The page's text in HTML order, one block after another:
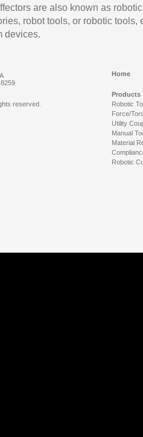
are also known as robotic
robot tools, or robotic tools,
devices.
Home
Products
Robotic
Force/
Utility
Manual
Material
Robotic
reserved.